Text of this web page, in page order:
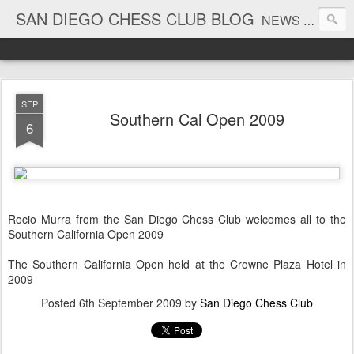
SAN DIEGO CHESS CLUB BLOG NEWS AND TOURNAMENT RESULTS
SEP
6 Southern Cal Open 2009
Rocio Murra from the San Diego Chess Club welcomes all to the
Southern California Open 2009
The Southern California Open held at the Crowne Plaza Hotel in
2009
Posted 6th September 2009 by San Diego Chess Club